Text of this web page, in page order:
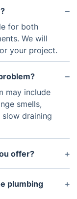
for both
We will
your project.
may include
smells,
draining
offer?
include
plumbing